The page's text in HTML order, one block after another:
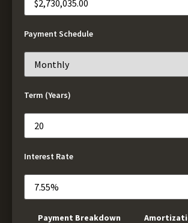
Payment Schedule
Term (Years)
Interest Rate
Payment Breakdown